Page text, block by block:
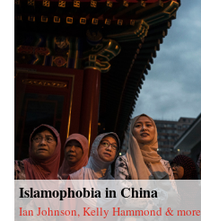
Islamophobia in China
Ian Johnson, Kelly Hammond & more